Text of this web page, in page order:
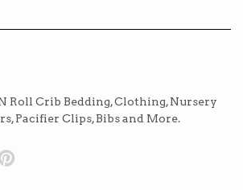
Roll Crib Bedding, Clothing, Nursery
Pacifier Clips, Bibs and More.